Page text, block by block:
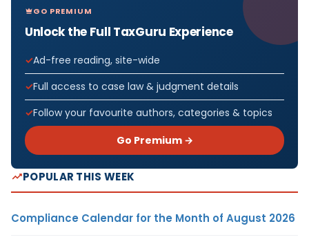
GO PREMIUM
Unlock the Full TaxGuru Experience
Ad-free reading, site-wide
Full access to case law & judgment details
Follow your favourite authors, categories & topics
Go Premium →
POPULAR THIS WEEK
Compliance Calendar for the Month of August 2026